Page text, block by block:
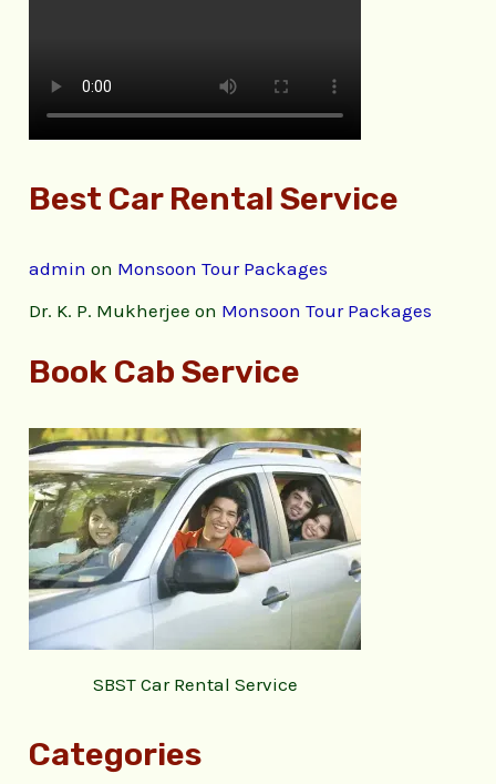
Best Car Rental Service
admin on Monsoon Tour Packages
Dr. K. P. Mukherjee on Monsoon Tour Packages
Book Cab Service
SBST Car Rental Service
Categories